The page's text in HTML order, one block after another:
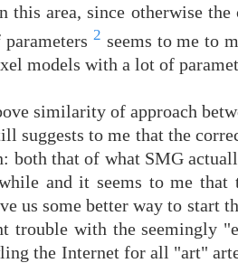
this area, since otherwise
2 seems to me to
models with a lot of
similarity of approach
suggests to me that the
both that of what SMG
and it seems to me that
us some better way to start
trouble with the seemingly
the Internet for all "art"